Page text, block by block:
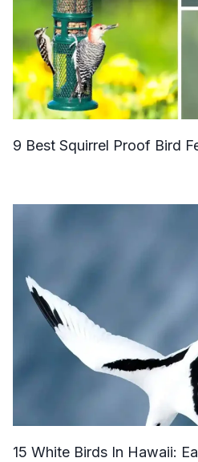
9 Best Squirrel Proof Bird
15 White Birds In Hawaii: